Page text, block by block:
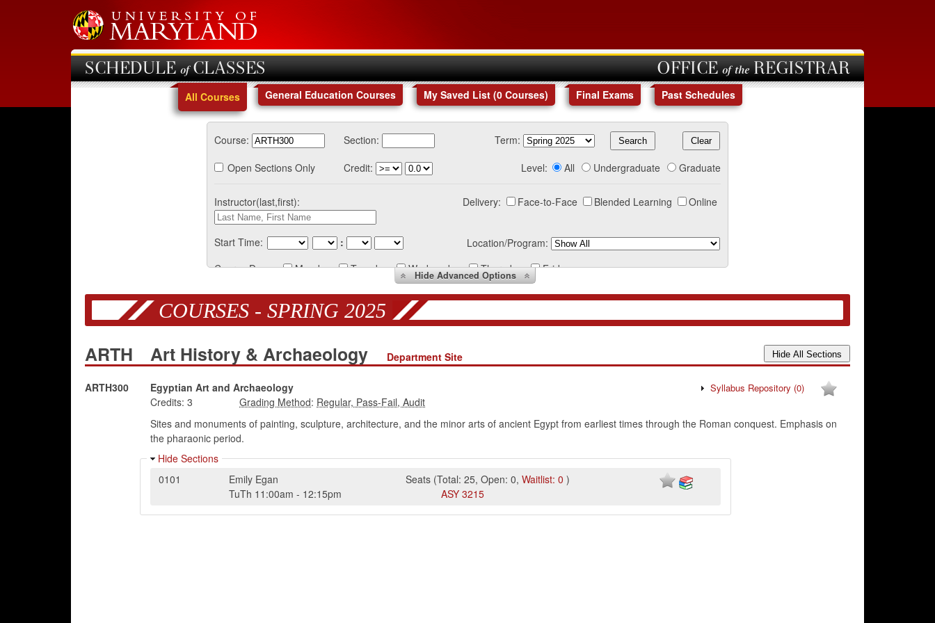
SCHEDULE of CLASSES OFFICE of the REGISTRAR
All Courses General Education Courses My Saved List (0 Courses) Final Exams Past Schedules
Course: Section:
Term:
Open Sections Only
Credit: Level: All Undergraduate Graduate
Instructor(last,first): Delivery: Face-to-Face Blended Learning Online
Start Time: :
Location/Program:
Course Days:
Monday Tuesday Wednesday Thursday Friday
HideAdvanced Options
COURSES - SPRING 2025
ARTH Art History & Archaeology Department Site
ARTH300 Egyptian Art and Archaeology Syllabus Repository (0)
Credits: 3
:
Sites and monuments of painting, sculpture, architecture, and the minor arts of ancient Egypt from earliest times through the Roman conquest. Emphasis on
the pharaonic period.
Hide Sections
0101
Emily Egan Seats (Total: 25,Open: 0,Waitlist: 0 )
TuTh 11:00am - 12:15pm ASY 3215